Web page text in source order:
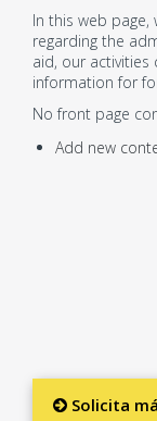
Solicita
In this web
regarding the
aid, our
information for
No front page
Add new